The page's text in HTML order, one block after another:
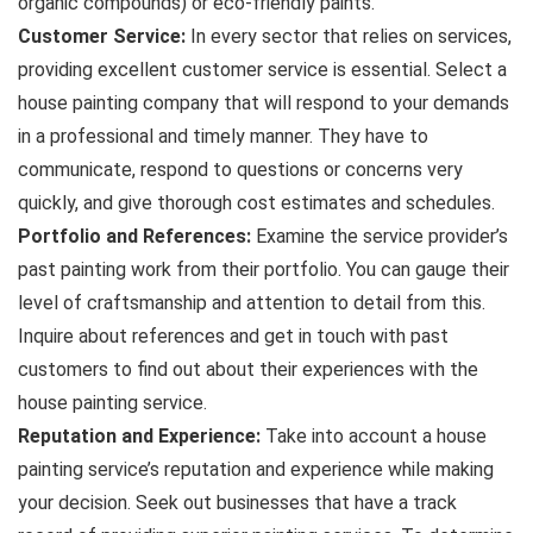
Customer Service: In every sector that relies on services,
providing excellent customer service is essential. Select a
house painting company that will respond to your demands
in a professional and timely manner. They have to
communicate, respond to questions or concerns very
quickly, and give thorough cost estimates and schedules.
Portfolio and References: Examine the service provider’s
past painting work from their portfolio. You can gauge their
level of craftsmanship and attention to detail from this.
Inquire about references and get in touch with past
customers to find out about their experiences with the
house painting service.
Reputation and Experience: Take into account a house
painting service’s reputation and experience while making
your decision. Seek out businesses that have a track